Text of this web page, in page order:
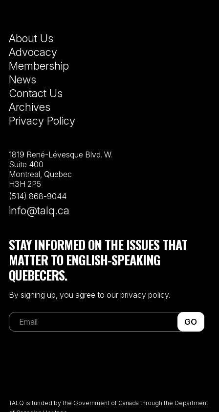
About Us
Advocacy
Membership
News
Contact Us
Archives
Privacy Policy
1819 René-Lévesque Blvd. W.
Suite 400
Montreal, Quebec
H3H 2P5
(514) 868-9044
info@talq.ca
STAY INFORMED ON THE ISSUES THAT
MATTER TO ENGLISH-SPEAKING
QUEBECERS.
By signing up, you agree to our privacy policy.
GO
TALQ is funded by the Government of Canada through the Department